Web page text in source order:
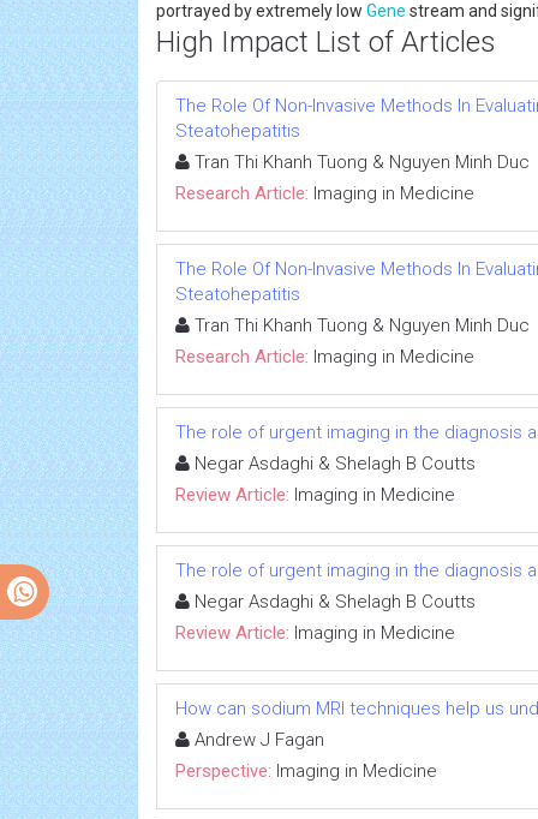
portrayed by extremely low Gene stream and
High Impact List of Articles
The Role Of Non-Invasive Methods In
Steatohepatitis
Tran Thi Khanh Tuong & Nguyen Minh Duc
Research Article: Imaging in Medicine
The Role Of Non-Invasive Methods In
Steatohepatitis
Tran Thi Khanh Tuong & Nguyen Minh Duc
Research Article: Imaging in Medicine
The role of urgent imaging in the diagnosis
Negar Asdaghi & Shelagh B Coutts
Review Article: Imaging in Medicine
The role of urgent imaging in the diagnosis
Negar Asdaghi & Shelagh B Coutts
Review Article: Imaging in Medicine
How can sodium MRI techniques help us
Andrew J Fagan
Perspective: Imaging in Medicine